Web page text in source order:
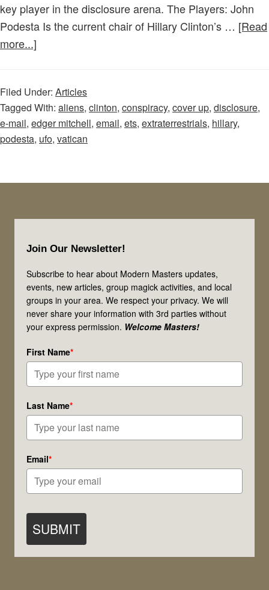
key player in the disclosure arena. The Players: John
Podesta Is the current chair of Hillary Clinton’s … [Read
more...]
John
Podesta
and
Tom
Filed Under: Articles
Tagged With: aliens, clinton, conspiracy, cover up, disclosure,
e-mail, edger mitchell, email, ets, extraterrestrials, hillary,
podesta, ufo, vatican
Join Our Newsletter!
Subscribe to hear about Modern Masters updates,
events, new articles, group magick activities, and local
groups in your area. We respect your privacy. We will
never share your information with 3rd parties without
your express permission. Welcome Masters!
First Name*
Last Name*
Email*
SUBMIT